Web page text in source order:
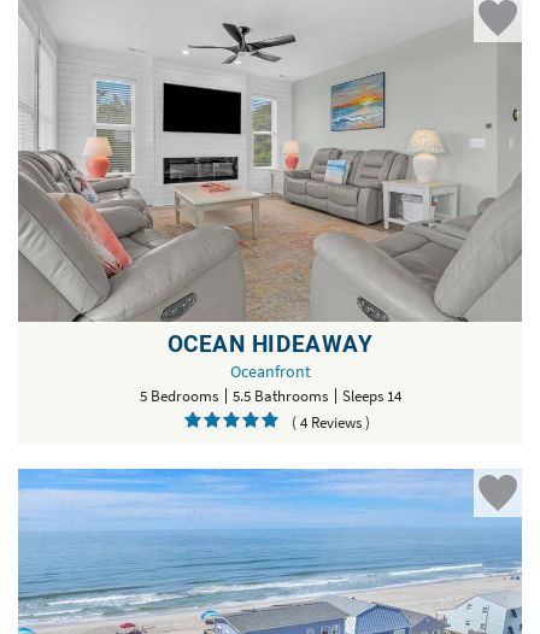
OCEAN HIDEAWAY
Oceanfront
5 Bedrooms 5.5 Bathrooms
Sleeps 14
( 4 Reviews )